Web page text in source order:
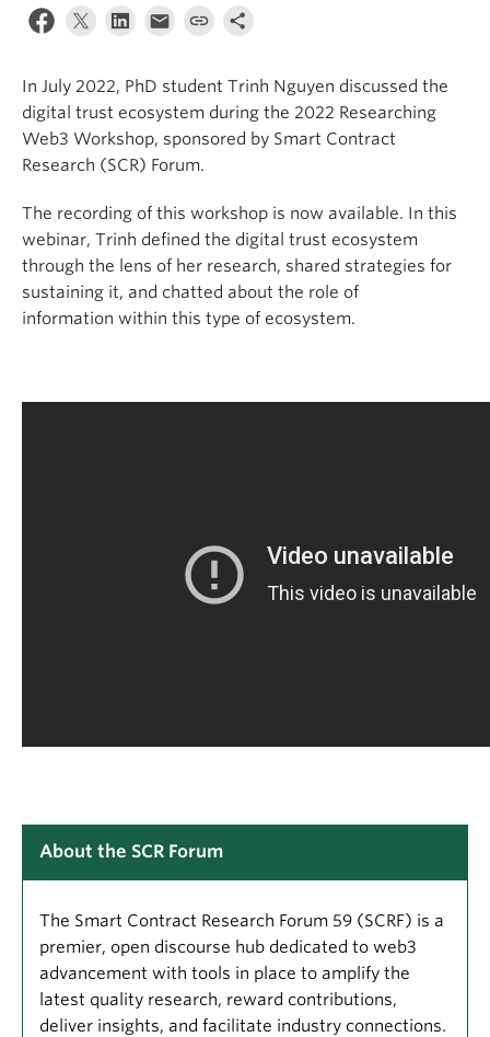
In July 2022, PhD student Trinh Nguyen discussed the
digital trust ecosystem during the 2022 Researching
Web3 Workshop, sponsored by Smart Contract
Research (SCR) Forum.
The recording of this workshop is now available. In this
webinar, Trinh defined the digital trust ecosystem
through the lens of her research, shared strategies for
sustaining it, and chatted about the role of
information within this type of ecosystem.
About the SCR Forum
The Smart Contract Research Forum 59 (SCRF) is a
premier, open discourse hub dedicated to web3
advancement with tools in place to amplify the
latest quality research, reward contributions,
deliver insights, and facilitate industry connections.